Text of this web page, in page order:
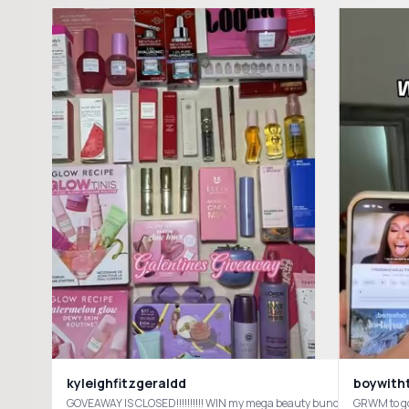
kyleighfitzgeraldd